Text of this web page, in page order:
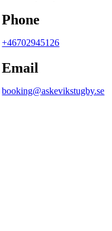
Phone
+46702945126
Email
booking@askevikstugby.se